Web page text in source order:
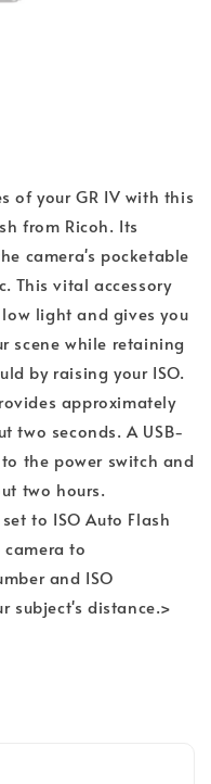
of your GR IV with this
from Ricoh. Its
camera's pocketable
This vital accessory
light and gives you
scene while retaining
by raising your ISO.
approximately
two seconds. A USB-
the power switch and
two hours.
to ISO Auto Flash
to
and ISO
subject's distance.>